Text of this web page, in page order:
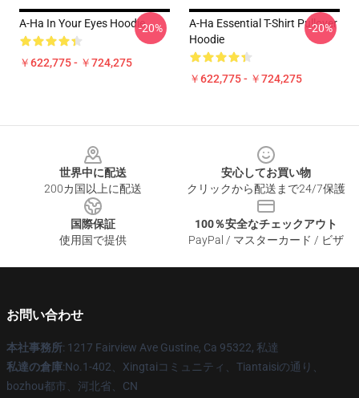
A-Ha In Your Eyes Hoodie
￥622,775 - ￥724,275
-20%
A-Ha Essential T-Shirt Pullover
Hoodie
￥622,775 - ￥724,275
-20%
世界中に配送
200カ国以上に配送
安心してお買い物
クリックから配送まで24/7保護
国際保証
使用国で提供
100％安全なチェックアウト
PayPal / マスターカード / ビザ
お問い合わせ
本社事務所: 1217 Fairview Ave Gustine, Ca 95322, 私達
私達の倉庫:No.1-402、Xingtaiコミュニティ、Tiantaisiの通り、
bozhou都市、河北省、CN